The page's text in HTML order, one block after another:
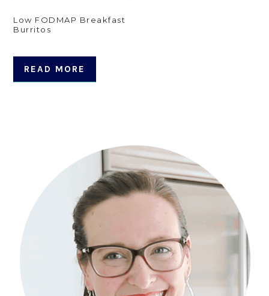
Low FODMAP Breakfast
Burritos
READ MORE